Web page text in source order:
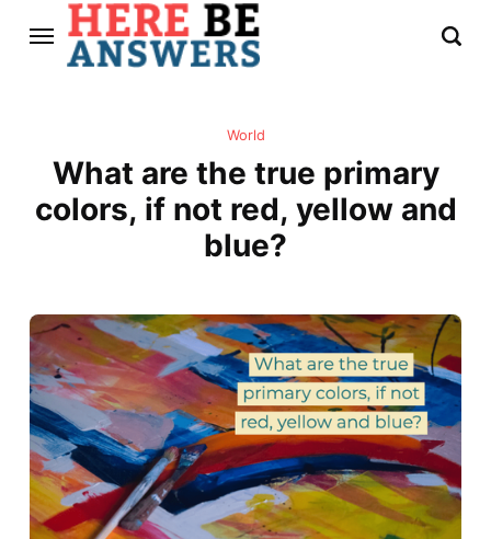
World
What are the true primary
colors, if not red, yellow and
blue?